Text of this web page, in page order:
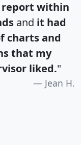
report within
and it had
charts and
that my
liked."
Jean H.